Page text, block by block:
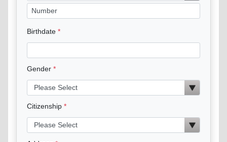
Birthdate
Gender
Citizenship